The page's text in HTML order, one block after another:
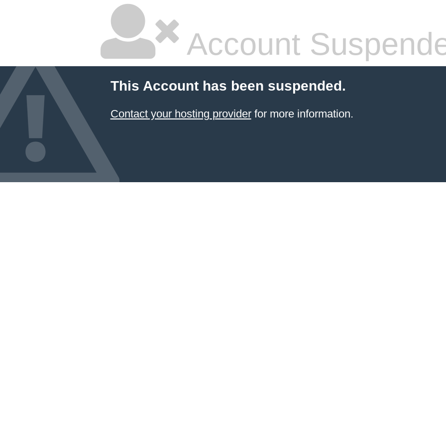
Account
This Account has been suspended.
Contact your hosting providerfor more information.